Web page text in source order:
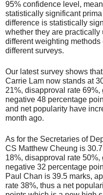
95% confidence level,
statistically significant
difference is statistically
whether they are practically
different weighting
different surveys.
Our latest survey shows
Carrie Lam now stands at
21%, disapproval rate
negative 48 percentage
and net popularity have
month ago.
As for the Secretaries of
CS Matthew Cheung is
18%, disapproval rate
negative 32 percentage
Paul Chan is 39.5 marks,
rate 38%, thus a net